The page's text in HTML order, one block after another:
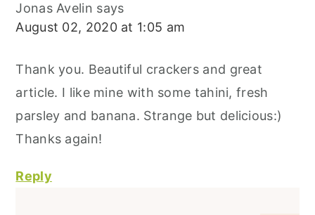
Jonas Avelin says
August 02, 2020 at 1:05 am
Thank you. Beautiful crackers and great
article. I like mine with some tahini, fresh
parsley and banana. Strange but delicious:)
Thanks again!
Reply